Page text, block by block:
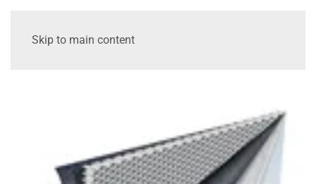
Skip to main content